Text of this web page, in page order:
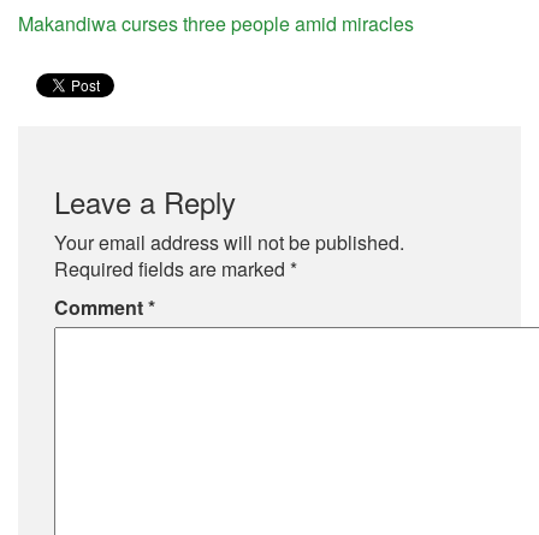
Makandiwa curses three people amid miracles
Leave a Reply
Your email address will not be published.
Required fields are marked *
Comment*